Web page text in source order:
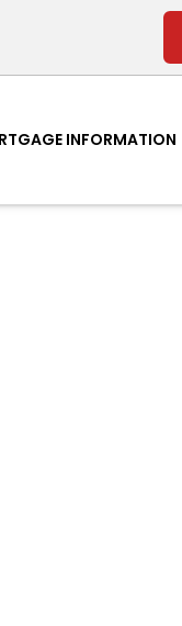
INFORMATION